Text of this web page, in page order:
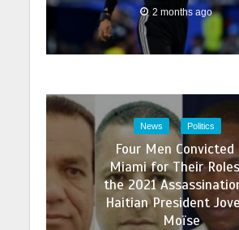
2 months ago
News Politics
Four Men Convicted
Miami for Their
the 2021
Haitian President
Moïse